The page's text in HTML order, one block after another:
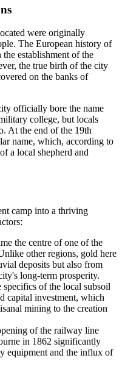
were originally
The European history of
establishment of the
the true birth of the city
on the banks of
officially bore the name
college, but locals
At the end of the 19th
name, which, according to
a local shepherd and
camp into a thriving
the centre of one of the
other regions, gold here
deposits but also from
long-term prosperity.
specifics of the local subsoil
capital investment, which
mining to the creation
of the railway line
in 1862 significantly
equipment and the influx of